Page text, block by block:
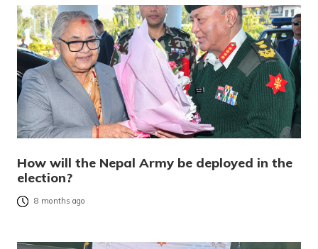
How will the Nepal Army be deployed in the
election?
8 months ago